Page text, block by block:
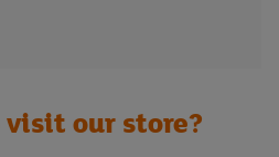
our store?